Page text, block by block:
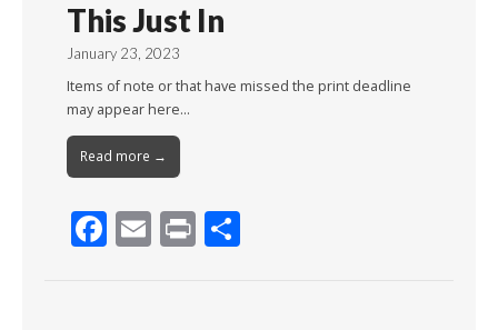
This Just In
January 23, 2023
Items of note or that have missed the print deadline
may appear here…
Read more →
F E Pr